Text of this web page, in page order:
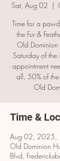
Sat, Aug 02
  |
Time for a
the Fur &
Old Dominion
Saturday of
appointment
all, 50% of
Old
Time &
Aug 02, 2025,
Old Dominion
Blvd,